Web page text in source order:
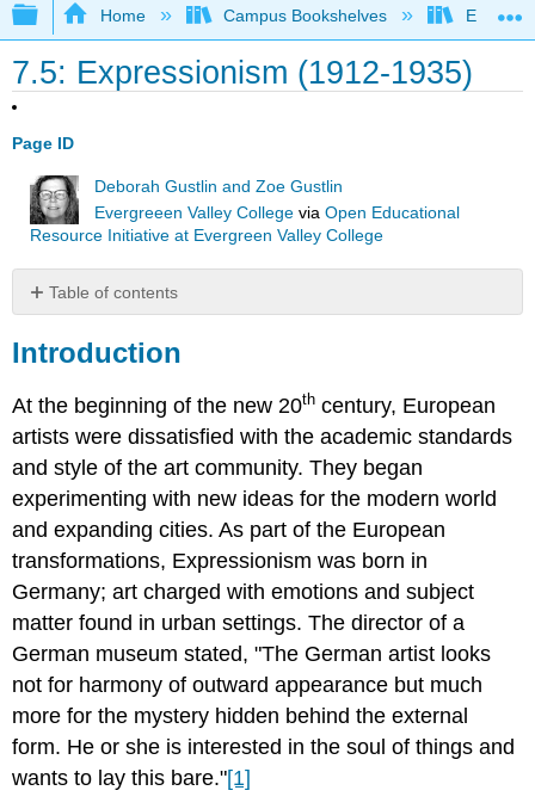
Expand/collapse global hierarchy
Home Campus Bookshelves
7.5: Expressionism (1912-1935)
Page ID
Deborah Gustlin and Zoe Gustlin
Evergreeen Valley College viaOpen Educational
Resource Initiative at Evergreen Valley College
Table of contents
Werefkin
Modersohn-
Becker
Interactive
Paula
Modersohn-
Becker
Münter
Element:
Gabriele
Munter
Käthe
Interactive
Introduction
At the beginning of the new 20th century, European
artists were dissatisfied with the academic standards
and style of the art community. They began
experimenting with new ideas for the modern world
and expanding cities. As part of the European
transformations, Expressionism was born in
Germany; art charged with emotions and subject
matter found in urban settings. The director of a
German museum stated, "The German artist looks
not for harmony of outward appearance but much
more for the mystery hidden behind the external
form. He or she is interested in the soul of things and
wants to lay this bare."[1]